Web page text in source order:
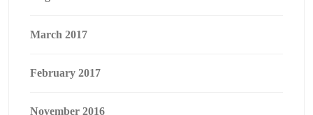
March 2017
February 2017
November 2016